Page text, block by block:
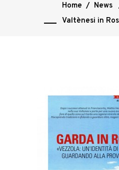
Home / News
Valtènesi in